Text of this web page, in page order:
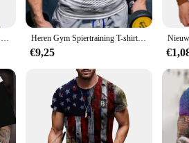
Xingqing 2000S Esthetische T-shirt Grafische Kruis Vleugels Print Lange Mouwen Tops Y2k Vrouwen Kleding Fairycore Grunge Tee Streetwear Heren Gym Spiertraining T-shirt Kleurblok Sport Jogging Korte mouw Tees Sneldrogend Hardlopen Heren Oversized Kleding Tops
€9,25